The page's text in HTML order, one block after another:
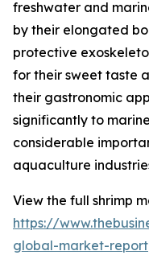
freshwater and
by their elongated
protective
for their sweet taste
their gastronomic
significantly to
considerable
aquaculture
View the full shrimp
https://
global-market-report